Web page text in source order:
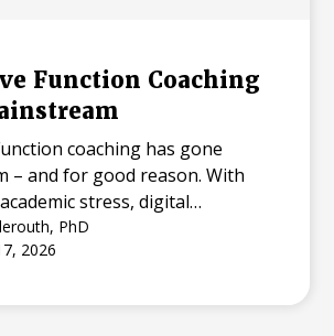
Function Coaching
coaching has gone
– and for good reason. With
stress, digital
and packed schedules,
the tools to plan, focus, and
to virtual coaching, EF
PhD
2026